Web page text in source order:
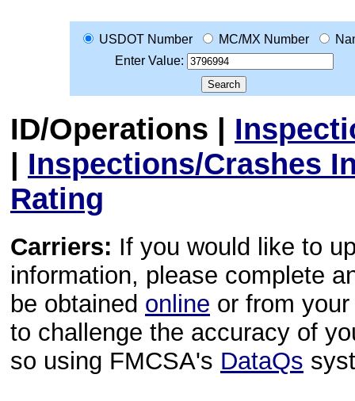
USDOT Number MC/MX Number
Enter Value:
ID/Operations |
| Inspections/Crashes
Rating
Carriers: If you would like to
information, please complete
be obtained online or from
to challenge the accuracy of
so using FMCSA's DataQs